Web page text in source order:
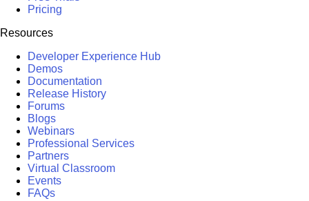
Pricing
Resources
Developer Experience Hub
Demos
Documentation
Release History
Forums
Blogs
Webinars
Professional Services
Partners
Virtual Classroom
Events
FAQs